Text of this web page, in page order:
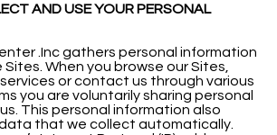
AND USE YOUR PERSONAL
.Inc gathers personal information
When you browse our Sites,
or contact us through various
you are voluntarily sharing personal
This personal information also
that we collect automatically.